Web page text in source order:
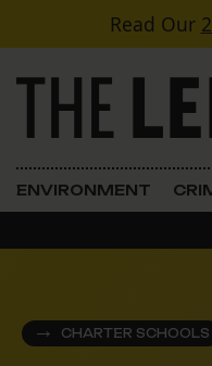
Skip to contentRead Our
Main Navigation
ENVIRONMENT
CHARTER SCHOOLS